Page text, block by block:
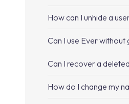
How can I unhide a
Can I use Ever
Can I recover a
How do I change my